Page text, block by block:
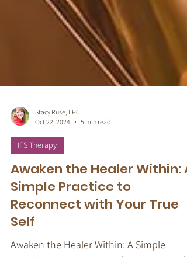
Stacy Ruse, LPC
Oct 22, 2024
IFS Therapy
Awaken the Healer Within: A
Simple Practice to
Reconnect with Your True
Self